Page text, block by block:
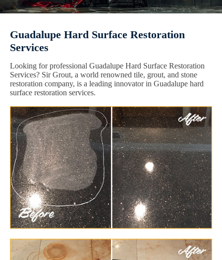
Guadalupe Hard Surface Restoration
Services
Looking for professional Guadalupe Hard Surface Restoration
Services? Sir Grout, a world renowned tile, grout, and stone
restoration company, is a leading innovator in Guadalupe hard
surface restoration services.